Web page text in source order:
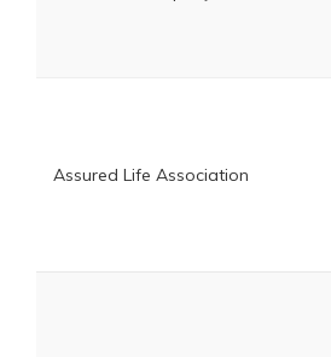
Assured Life Association